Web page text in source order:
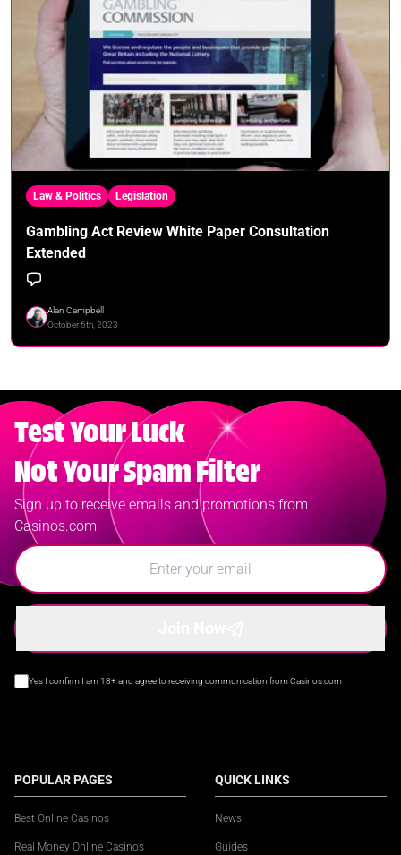
Law & Politics Legislation
Gambling Act Review White Paper Consultation
Extended
Alan Campbell
October 6th, 2023
Test Your Luck
Not Your Spam Filter
Sign up to receive emails and promotions from
Casinos.com
Yes I confirm I am 18+ and agree to receiving communication from Casinos.com
POPULAR PAGES
Best Online Casinos
Real Money Online Casinos
QUICK LINKS
News
Guides